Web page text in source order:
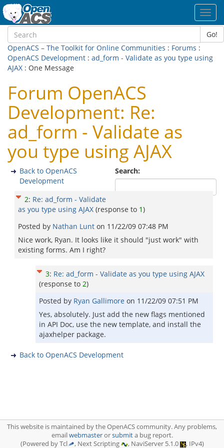
Go!
OpenACS – The Toolkit for Online Communities : Forums :
OpenACS Development : ad_form - Validate as you type using
AJAX : One Message
Forum OpenACS
Development: Re:
ad_form - Validate as
you type using AJAX
Search:
Back to OpenACS
Development
2: Re: ad_form - Validate
as you type using AJAX (response to 1)
Posted by Nathan Lunt on 11/22/09 07:48 PM
Nice work, Ryan. It looks like it should "just work" with
existing forms. Am I right?
3: Re: ad_form - Validate as you type using AJAX
(response to 2)
Posted by Ryan Gallimore on 11/22/09 07:51 PM
Yes, absolutely. Just add the new flags mentioned
in API Doc, use the new template, and install the
ajaxhelper package.
Back to OpenACS Development
This website is maintained by the OpenACS community. Any problems,
emailwebmasterorsubmita bug report.
(Powered by Tcl
, Next Scripting , NaviServer 5.1.0 , IPv4)